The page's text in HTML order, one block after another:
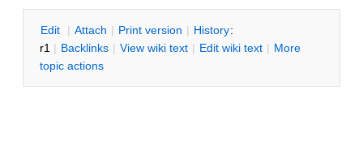
Edit | Attach | Print version | History:
r1 | Backlinks | View wiki text | Edit wiki text | More
topic actions